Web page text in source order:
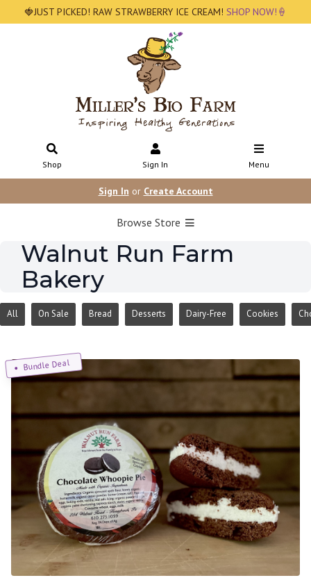
🍓JUST PICKED! RAW STRAWBERRY ICE CREAM! SHOP NOW!🍦
Shop Sign In Menu
Sign In or Create Account
Browse Store
Walnut Run Farm
Bakery
All On Sale Bread Desserts Dairy-Free Cookies
Bundle Deal